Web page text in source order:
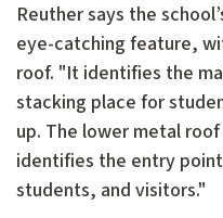
Reuther says the
eye-catching feature,
roof. "It identifies the
stacking place for
up. The lower metal
identifies the entry
students, and visitors."